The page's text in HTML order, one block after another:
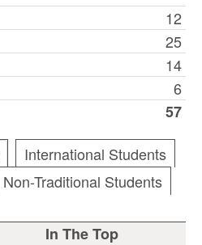
12
25
14
6
57
International Students
Non-Traditional Students
In The Top